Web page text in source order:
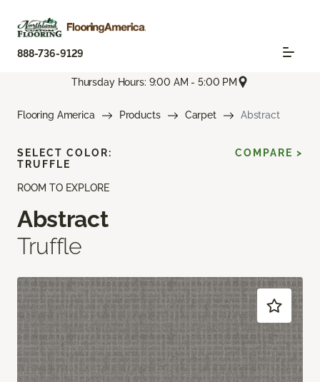
888-736-9129
Thursday Hours: 9:00 AM - 5:00 PM
Flooring America Products Carpet Abstract
ROOM TO EXPLORE
Abstract
Truffle
SELECT COLOR:
TRUFFLE
COMPARE >